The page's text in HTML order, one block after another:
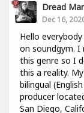
Dread
Dec 16,
Hello
on soundgym.
this genre so I
this a reality.
bilingual
producer
San Diego,